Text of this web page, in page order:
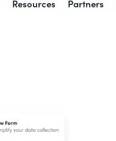
Resources Partners